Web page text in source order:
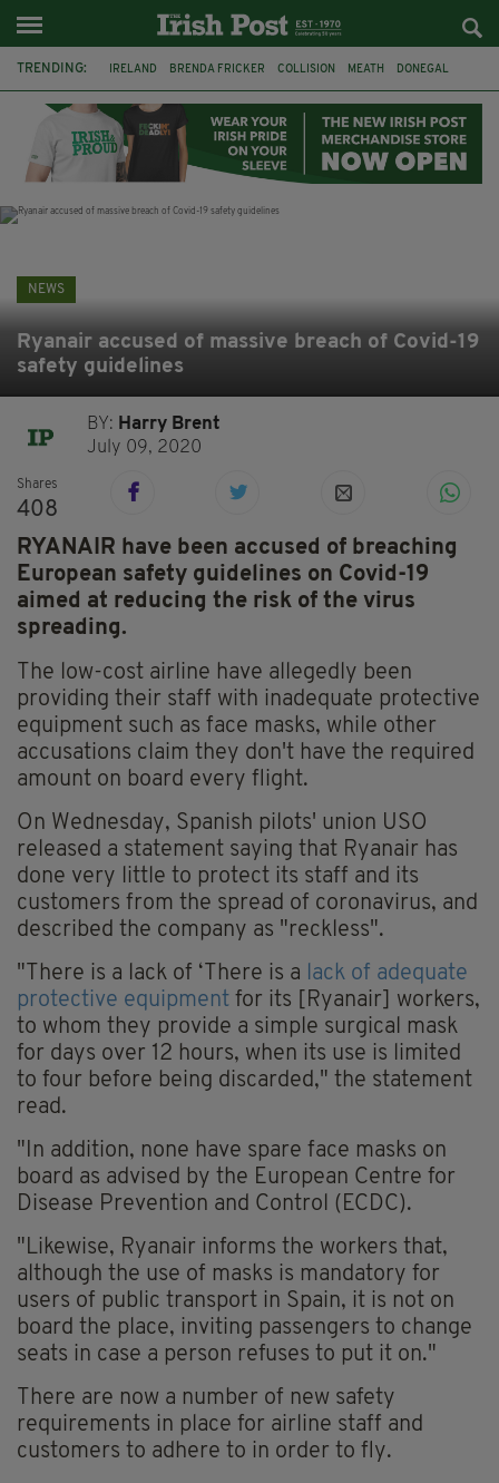
TRENDING: IRELAND BRENDA FRICKER COLLISION MEATH DONEGAL
WITNESS APPEAL KPMG
NEWS
Ryanair accused of massive breach of Covid-19
safety guidelines
BY: Harry Brent
July 09, 2020
Shares
408
RYANAIR have been accused of breaching
European safety guidelines on Covid-19
aimed at reducing the risk of the virus
spreading.
The low-cost airline have allegedly been
providing their staff with inadequate protective
equipment such as face masks, while other
accusations claim they don't have the required
amount on board every flight.
On Wednesday, Spanish pilots' union USO
released a statement saying that Ryanair has
done very little to protect its staff and its
customers from the spread of coronavirus, and
described the company as "reckless".
"There is a lack of ‘There is a lack of adequate
protective equipment for its [Ryanair] workers,
to whom they provide a simple surgical mask
for days over 12 hours, when its use is limited
to four before being discarded," the statement
read.
"In addition, none have spare face masks on
board as advised by the European Centre for
Disease Prevention and Control (ECDC).
"Likewise, Ryanair informs the workers that,
although the use of masks is mandatory for
users of public transport in Spain, it is not on
board the place, inviting passengers to change
seats in case a person refuses to put it on."
There are now a number of new safety
requirements in place for airline staff and
customers to adhere to in order to fly.